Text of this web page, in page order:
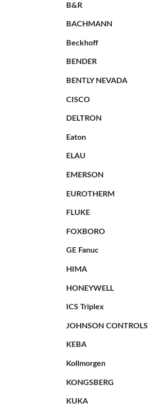
B&R
BACHMANN
Beckhoff
BENDER
BENTLY NEVADA
CISCO
DELTRON
Eaton
ELAU
EMERSON
EUROTHERM
FLUKE
FOXBORO
GE Fanuc
HIMA
HONEYWELL
ICS Triplex
JOHNSON CONTROLS
KEBA
Kollmorgen
KONGSBERG
KUKA